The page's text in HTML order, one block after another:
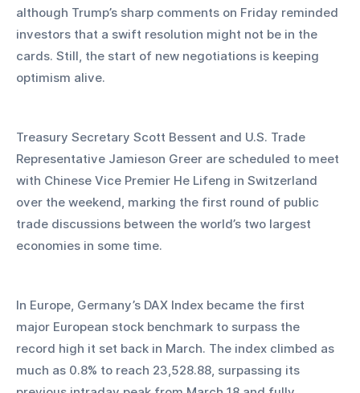
although Trump’s sharp comments on Friday reminded
investors that a swift resolution might not be in the
cards. Still, the start of new negotiations is keeping
optimism alive.
Treasury Secretary Scott Bessent and U.S. Trade
Representative Jamieson Greer are scheduled to meet
with Chinese Vice Premier He Lifeng in Switzerland
over the weekend, marking the first round of public
trade discussions between the world’s two largest
economies in some time.
In Europe, Germany’s DAX Index became the first
major European stock benchmark to surpass the
record high it set back in March. The index climbed as
much as 0.8% to reach 23,528.88, surpassing its